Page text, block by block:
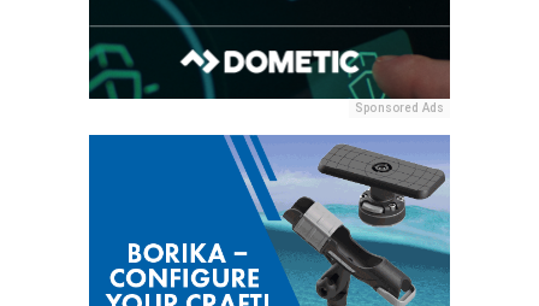
Sponsored Ads